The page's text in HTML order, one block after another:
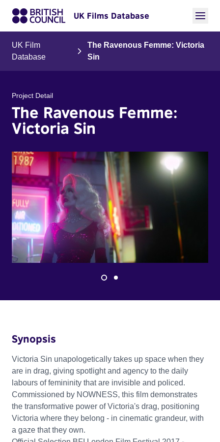
UK Films Database
UK Film
Database
The Ravenous Femme: Victoria
Sin
Project Detail
The Ravenous Femme:
Victoria Sin
Synopsis
Victoria Sin unapologetically takes up space when they
are in drag, giving spotlight and agency to the daily
labours of femininity that are invisible and policed.
Commissioned by NOWNESS, this film demonstrates
the transformative power of Victoria's drag, positioning
Victoria where they belong - in cinematic grandeur, with
a gaze that they own.